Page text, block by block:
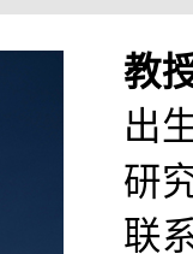
教
出
研
联